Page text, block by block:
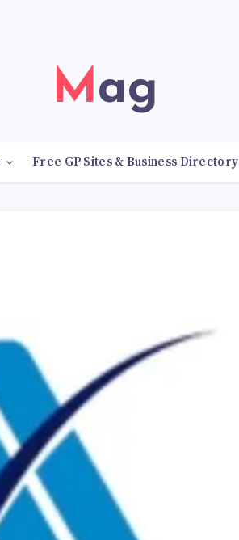
Mag
Free GP Sites & Business Directory